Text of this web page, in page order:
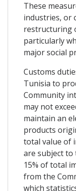
These
industries, or
restructuring
particularly
major social
Customs
Tunisia to
Community
may not
maintain an
products
total value of
are subject to
15% of total
from the
which